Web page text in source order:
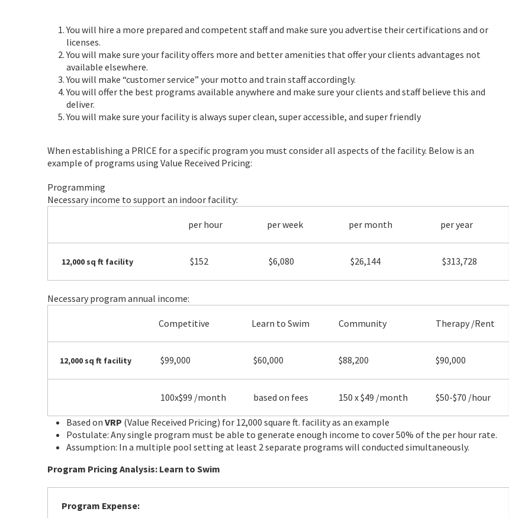
You will hire a more prepared and competent staff and make sure you advertise their certifications and or
licenses.
You will make sure your facility offers more and better amenities that offer your clients advantages not
available elsewhere.
You will make “customer service” your motto and train staff accordingly.
You will offer the best programs available anywhere and make sure your clients and staff believe this and
deliver.
You will make sure your facility is always super clean, super accessible, and super friendly
When establishing a PRICE for a specific program you must consider all aspects of the facility. Below is an
example of programs using Value Received Pricing:
Programming
Necessary income to support an indoor facility:
per hour per week per month per year
12,000 sq ft facility $152 $6,080 $26,144 $313,728
Necessary program annual income:
Competitive Learn to Swim Community Therapy /Rent
12,000 sq ft facility $99,000 $60,000 $88,200 $90,000
100x$99 /month based on fees 150 x $49 /month $50-$70 /hour
Based on VRP (Value Received Pricing) for 12,000 square ft. facility as an example
Postulate: Any single program must be able to generate enough income to cover 50% of the per hour rate.
Assumption: In a multiple pool setting at least 2 separate programs will conducted simultaneously.
Program Pricing Analysis: Learn to Swim
Program Expense: